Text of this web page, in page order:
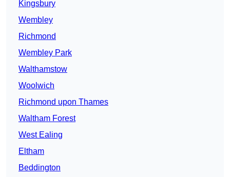
Kingsbury
Wembley
Richmond
Wembley Park
Walthamstow
Woolwich
Richmond upon Thames
Waltham Forest
West Ealing
Eltham
Beddington